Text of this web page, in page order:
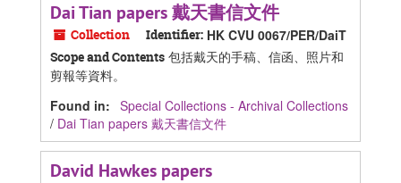
Dai Tian papers 戴天書信文件
Collection Identifier: HK CVU 0067/PER/DaiT
Scope and Contents 包括戴天的手稿、信函、照片和
剪報等資料。
Found in: Special Collections - Archival Collections
/ Dai Tian papers 戴天書信文件
David Hawkes papers